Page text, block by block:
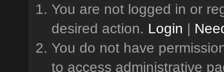
You are not logged in or
desired action. Login |
You do not have
to access administrative